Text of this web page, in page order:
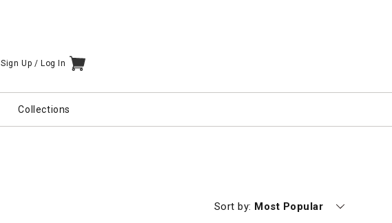
Sign Up / Log In ITEMS IN CART
Collections
Sort by: Currently sorting by
Most Popular